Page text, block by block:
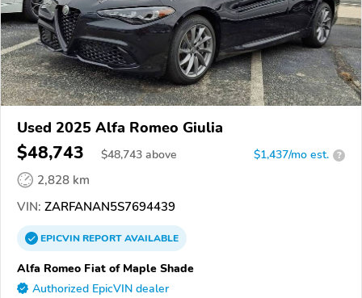
Used 2025 Alfa Romeo Giulia
$48,743 $48,743 above $1,437/mo est. ?
2,828 km
VIN: ZARFANAN5S7694439
EPICVINREPORTAVAILABLE
Alfa Romeo Fiat of Maple Shade
Authorized EpicVIN dealer